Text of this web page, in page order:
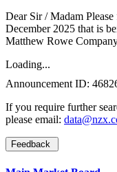
Dear Sir / Madam
December 2025 that is
Matthew Rowe
Loading...
Announcement ID:
If you require further
please email:
Feedback